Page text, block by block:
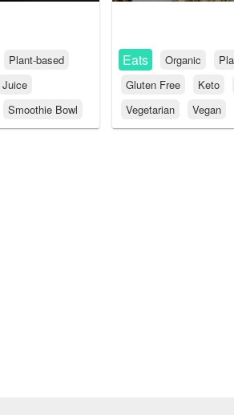
Plant-based
Juice
Smoothie Bowl
Eats Organic
Gluten Free
Keto
Vegetarian
Vegan